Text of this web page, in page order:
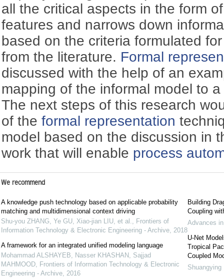
all the critical aspects in the form
features and narrows down
based on the criteria formulated
from the literature. Formal
discussed with the help of an
mapping of the informal model to
The next steps of this research
of theformal representation
model based on the discussion in
work that will enable process
We recommend
A knowledge push technology based on applicable probability
matching and multidimensional context driving
Shu-you ZHANG, Ye GU, Xiao-jian LIU, et al., Frontiers of
Information Technology & Electronic Engineering - Archive, 2018
A framework for an integrated unified modeling language
Mohammad ALSHAYEB, Nasser KHASHAN, Sajjad
MAHMOOD, Frontiers of Information Technology & Electronic
Engineering - Archive, 2016
Building
Coupling
Advances
U-Net
Tropical
Coupled
Shuangying